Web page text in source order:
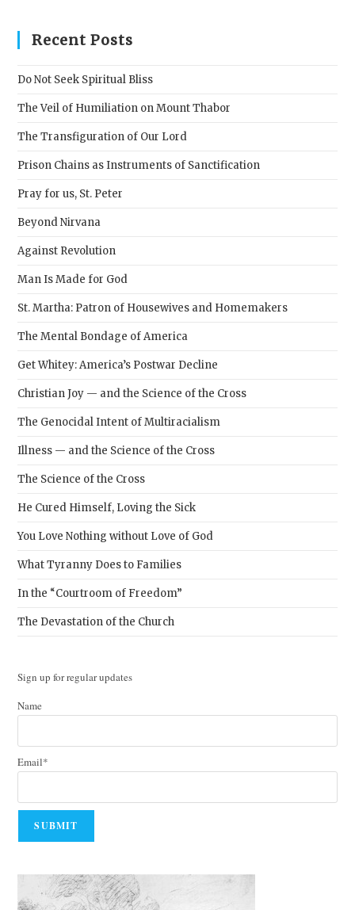
Recent Posts
Do Not Seek Spiritual Bliss
The Veil of Humiliation on Mount Thabor
The Transfiguration of Our Lord
Prison Chains as Instruments of Sanctification
Pray for us, St. Peter
Beyond Nirvana
Against Revolution
Man Is Made for God
St. Martha: Patron of Housewives and Homemakers
The Mental Bondage of America
Get Whitey: America’s Postwar Decline
Christian Joy — and the Science of the Cross
The Genocidal Intent of Multiracialism
Illness — and the Science of the Cross
The Science of the Cross
He Cured Himself, Loving the Sick
You Love Nothing without Love of God
What Tyranny Does to Families
In the “Courtroom of Freedom”
The Devastation of the Church
Sign up for regular updates
Name
Email*